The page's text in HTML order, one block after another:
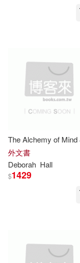
Wright(18)
Deborah
Eade(17)
B E S Pub
Blackstone
Charles C
Dreamscape
Editorial
For
The Alchemy of Mind
外文書
Deborah Hall
$1429